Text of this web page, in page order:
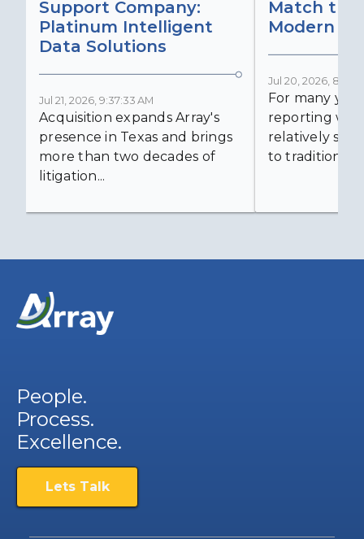
Support Company:
Platinum Intelligent
Data Solutions
Jul 21, 2026, 9:37:33 AM
Acquisition expands Array's
presence in Texas and brings
more than two decades of
litigation...
Match the
Modern
Jul 20, 2026,
For many
reporting was
relatively
to traditional...
People.
Process.
Excellence.
Lets Talk